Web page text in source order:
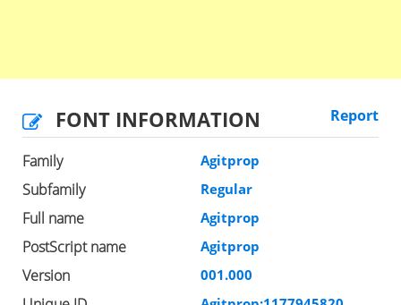
FONT INFORMATION Report
Family Agitprop
Subfamily Regular
Full name Agitprop
PostScript name Agitprop
Version 001.000